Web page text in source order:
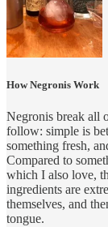
How Negronis Work
Negronis break all
follow: simple is
something fresh,
Compared to
which I also love,
ingredients are
themselves, and
tongue.